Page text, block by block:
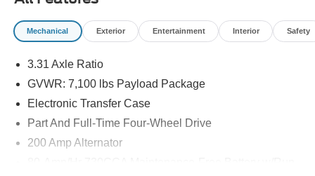
09/30/2026
Mechanical Exterior Entertainment Interior Safety
3.31 Axle Ratio
GVWR: 7,100 lbs Payload Package
Electronic Transfer Case
Part And Full-Time Four-Wheel Drive
200 Amp Alternator